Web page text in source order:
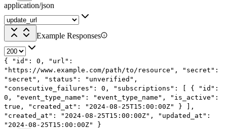
application/json
Example Responses
{ "id" : 0 , "url" :
"https://www.example.com/path/to/resource" , "secret" :
"secret" , "status" : "unverified" ,
"consecutive_failures" : 0 , "subscriptions" : [ { "id" :
0 , "event_type_name" : "event_type_name" , "is_active" :
true , "created_at" : "2024-08-25T15:00:00Z" }
],
"created_at" : "2024-08-25T15:00:00Z" , "updated_at" :
"2024-08-25T15:00:00Z"
}